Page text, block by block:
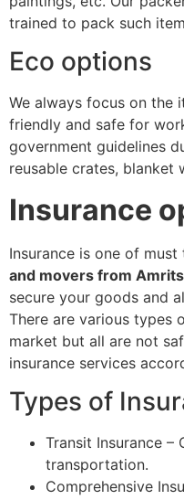
trained to pack such
Eco options
We always focus on the
friendly and safe for
government guidelines
reusable crates, blanket
Insurance
Insurance is one of
and movers from
secure your goods and
There are various types
market but all are not
insurance services
Types of
Transit Insurance –
transportation.
Comprehensive